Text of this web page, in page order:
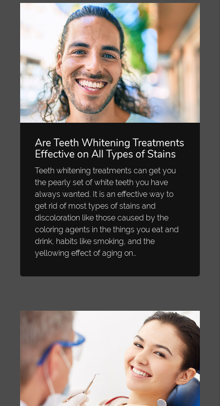
Are Teeth Whitening Treatments
Effective on All Types of Stains
Teeth whitening treatments can get you
the pearly set of white teeth you have
always wanted. It is an effective way to
get rid of most types of stains and
discoloration like those caused by the
coloring agents in the things you eat and
drink, habits like smoking, and the
yellowing effect of aging on…